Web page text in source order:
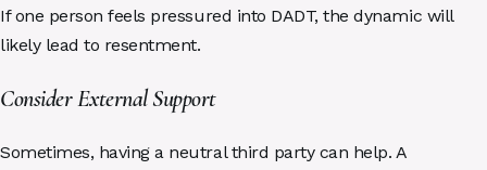
If one person feels pressured into DADT, the dynamic will
likely lead to resentment.
Consider External Support
Sometimes, having a neutral third party can help. A